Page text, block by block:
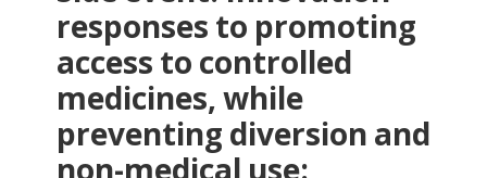
responses to promoting
access to controlled
medicines, while
preventing diversion and
non-medical use: